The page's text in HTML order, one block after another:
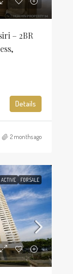
– 2BR
Details
2 months ago
ACTIVE FOR SALE